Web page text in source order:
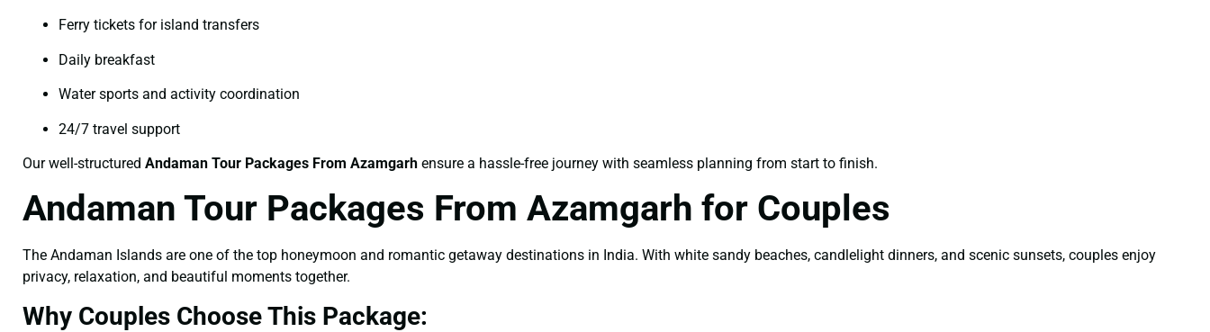
Ferry tickets for island transfers
Daily breakfast
Water sports and activity coordination
24/7 travel support
Our well-structured Andaman Tour Packages From Azamgarh ensure a hassle-free journey with seamless planning from start to finish.
Andaman Tour Packages From Azamgarh for Couples
The Andaman Islands are one of the top honeymoon and romantic getaway destinations in India. With white sandy beaches, candlelight dinners, and scenic sunsets, couples enjoy
privacy, relaxation, and beautiful moments together.
Why Couples Choose This Package: